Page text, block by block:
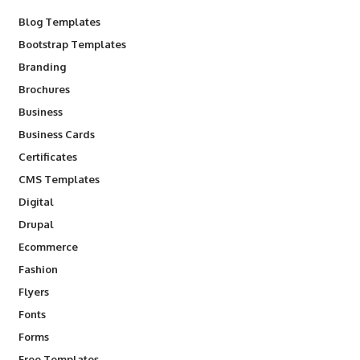
Blog Templates
Bootstrap Templates
Branding
Brochures
Business
Business Cards
Certificates
CMS Templates
Digital
Drupal
Ecommerce
Fashion
Flyers
Fonts
Forms